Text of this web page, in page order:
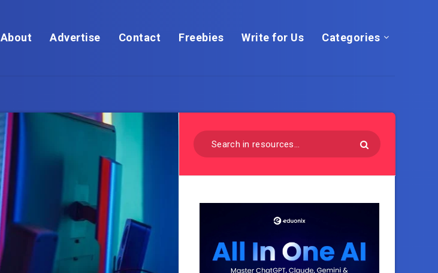
About Advertise Contact Freebies Write for Us Categories